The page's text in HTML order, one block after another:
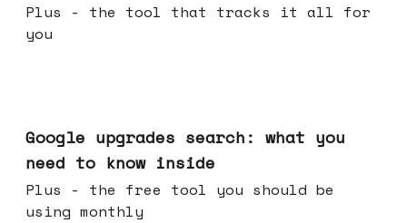
Plus - the tool that tracks it all for
you
Google upgrades search: what you
need to know inside
Plus - the free tool you should be
using monthly